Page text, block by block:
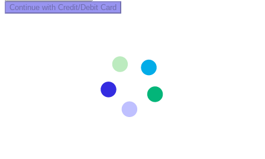
Continue with Credit/Debit Card